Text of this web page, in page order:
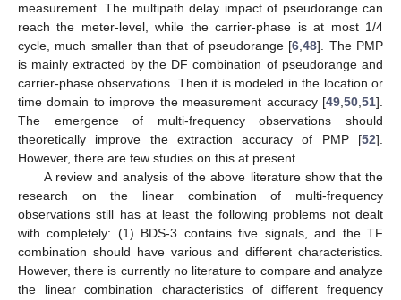
measurement. The multipath delay impact of pseudorange can
reach the meter-level, while the carrier-phase is at most 1/4
cycle, much smaller than that of pseudorange [6,48]. The PMP
is mainly extracted by the DF combination of pseudorange and
carrier-phase observations. Then it is modeled in the location or
time domain to improve the measurement accuracy [49,50,51].
The emergence of multi-frequency observations should
theoretically improve the extraction accuracy of PMP [52].
However, there are few studies on this at present.
A review and analysis of the above literature show that the
research on the linear combination of multi-frequency
observations still has at least the following problems not dealt
with completely: (1) BDS-3 contains five signals, and the TF
combination should have various and different characteristics.
However, there is currently no literature to compare and analyze
the linear combination characteristics of different frequency